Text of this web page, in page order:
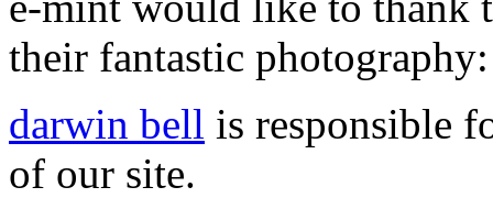
their fantastic photography:
darwin bell is responsible
of our site.